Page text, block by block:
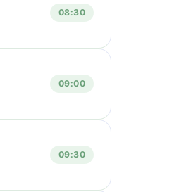
08:30
09:00
09:30